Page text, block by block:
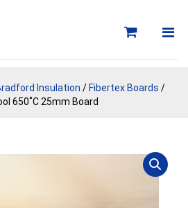
Insulation / Fibertex Boards /
650˚C 25mm Board